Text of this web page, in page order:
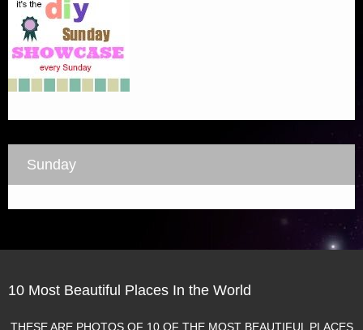
Sunday
10 Most Beautiful Places In the World
THESE ARE PHOTOS OF 10 OF THE MOST BEAUTIFUL PLACES